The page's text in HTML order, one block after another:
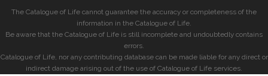
The Catalogue of Life cannot guarantee the accuracy or completeness of the
information in the Catalogue of Life.
Be aware that the Catalogue of Life is still incomplete and undoubtedly contains
errors.
Catalogue of Life, nor any contributing database can be made liable for any direct or
indirect damage arising out of the use of Catalogue of Life services.